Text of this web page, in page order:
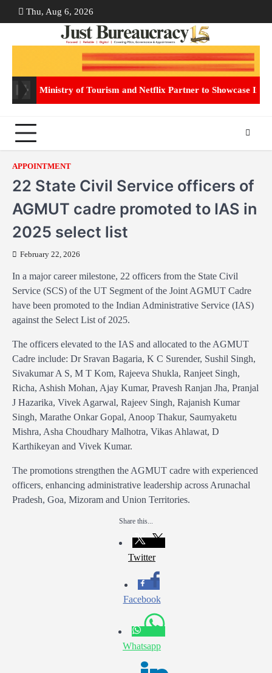
to
Thu, Aug 6, 2026
Ministry of Tourism and Netflix Partner to Showcase
APPOINTMENT
22 State Civil Service officers of
AGMUT cadre promoted to IAS in
2025 select list
February 22, 2026
In a major career milestone, 22 officers from the State Civil
Service (SCS) of the UT Segment of the Joint AGMUT Cadre
have been promoted to the Indian Administrative Service (IAS)
against the Select List of 2025.
The officers elevated to the IAS and allocated to the AGMUT
Cadre include: Dr Sravan Bagaria, K C Surender, Sushil Singh,
Sivakumar A S, M T Kom, Rajeeva Shukla, Ranjeet Singh,
Richa, Ashish Mohan, Ajay Kumar, Pravesh Ranjan Jha, Pranjal
J Hazarika, Vivek Agarwal, Rajeev Singh, Rajanish Kumar
Singh, Marathe Onkar Gopal, Anoop Thakur, Saumyaketu
Mishra, Asha Choudhary Malhotra, Vikas Ahlawat, D
Karthikeyan and Vivek Kumar.
The promotions strengthen the AGMUT cadre with experienced
officers, enhancing administrative leadership across Arunachal
Pradesh, Goa, Mizoram and Union Territories.
Share this...
Twitter
Facebook
Whatsapp